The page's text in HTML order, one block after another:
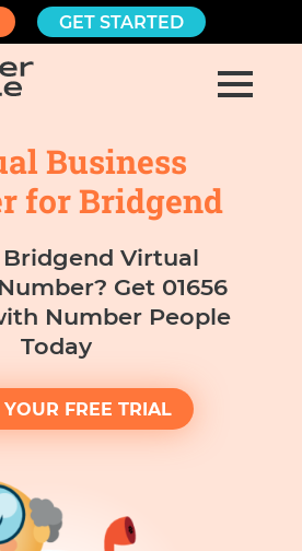
GET STARTED
Business
for Bridgend
Bridgend Virtual
Get 01656
Number People
Today
YOUR FREE TRIAL